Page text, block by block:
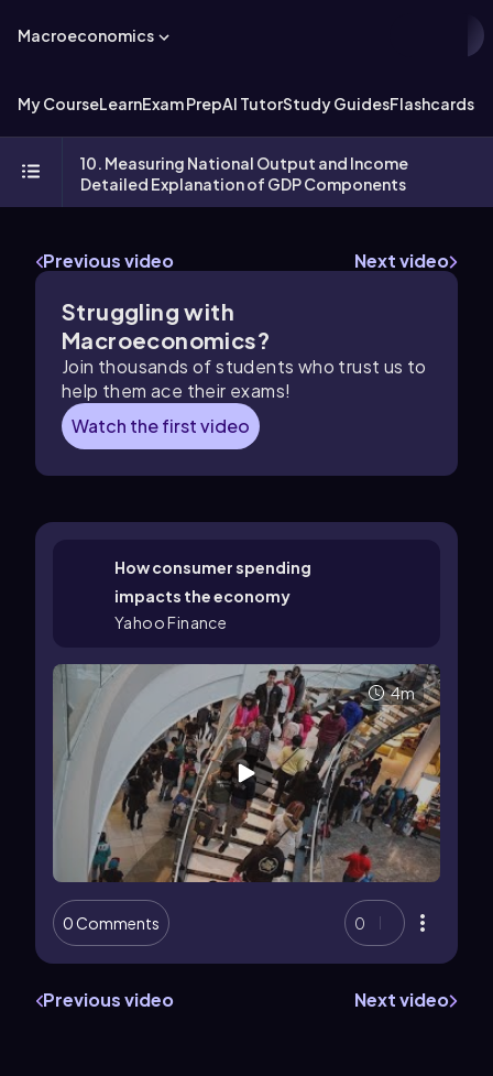
Macroeconomics
My CourseLearnExam PrepAI TutorStudy GuidesFlashcards
10. Measuring National Output and Income
Detailed Explanation of GDP Components
Previous video Next video
Struggling with
Macroeconomics?
Join thousands of students who trust us to
help them ace their exams!
Watch the first video
How consumer spending
impacts the economy
Yahoo Finance
4m
0 Comments 0
Previous video Next video